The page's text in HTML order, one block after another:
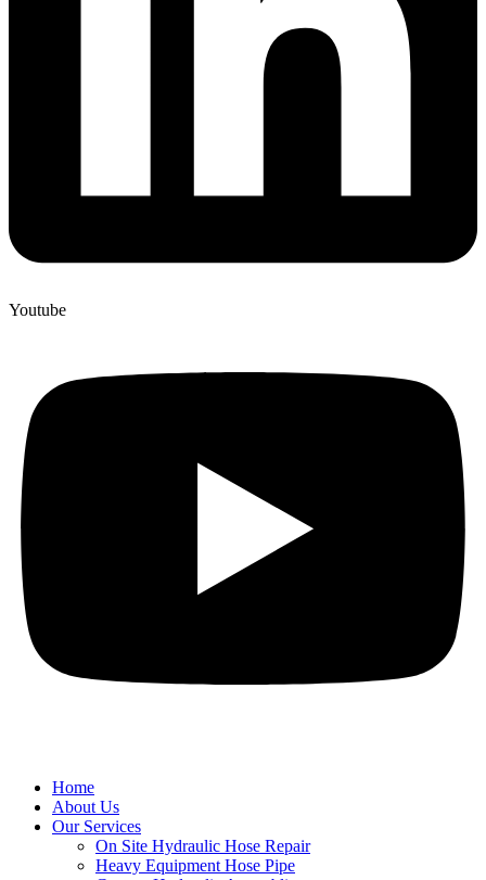
Youtube
Home
About Us
Our Services
On Site Hydraulic Hose Repair
Heavy Equipment Hose Pipe